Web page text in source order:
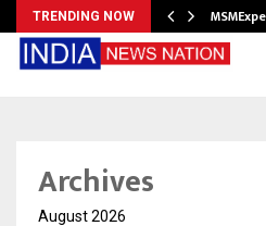
TRENDING NOW
Archives
August 2026